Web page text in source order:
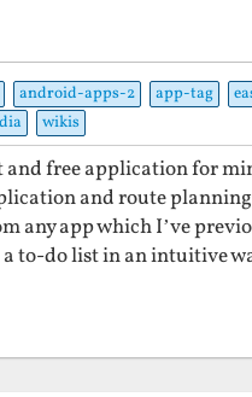
android-apps-2 app-tag
wikis
and free application for
and route
any app which I’ve
to-do list in an intuitive